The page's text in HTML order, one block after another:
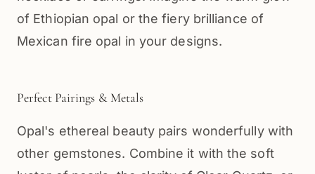
of Ethiopian opal or the fiery brilliance of
Mexican fire opal in your designs.
Perfect Pairings & Metals
Opal's ethereal beauty pairs wonderfully with
other gemstones. Combine it with the soft